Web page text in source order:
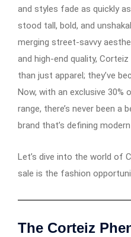
and styles fade as quickly
stood tall, bold, and
merging street-savvy
and high-end quality,
than just apparel; they’ve
Now, with an exclusive
range, there’s never been
brand that’s defining
Let’s dive into the world of
sale is the fashion
The Corteiz